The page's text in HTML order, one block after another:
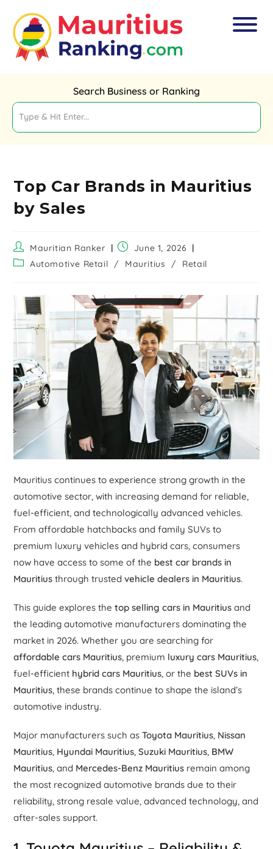
Search Business or Ranking
Top Car Brands in Mauritius
by Sales
Mauritian Ranker
June 1, 2026
Automotive Retail
/ Mauritius / Retail
Mauritius continues to experience strong growth in the
automotive sector, with increasing demand for reliable,
fuel-efficient, and technologically advanced vehicles.
From affordable hatchbacks and family SUVs to
premium luxury vehicles and hybrid cars, consumers
now have access to some of the best car brands in
Mauritius through trustedvehicle dealers in Mauritius.
This guide explores thetop selling cars in Mauritius and
the leading automotive manufacturers dominating the
market in 2026. Whether you are searching for
affordable cars Mauritius, premium luxury cars Mauritius,
fuel-efficient hybrid cars Mauritius, or the best SUVs in
Mauritius, these brands continue to shape the island’s
automotive industry.
Major manufacturers such asToyota Mauritius, Nissan
Mauritius, Hyundai Mauritius,Suzuki Mauritius, BMW
Mauritius, and Mercedes-Benz Mauritius remain among
the most recognized automotive brands due to their
reliability, strong resale value, advanced technology, and
after-sales support.